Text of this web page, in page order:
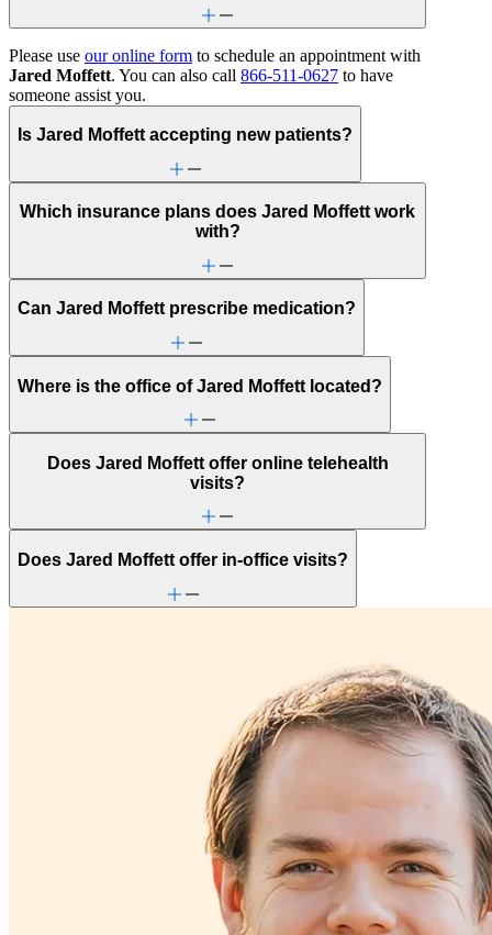
Please use our online form to schedule an appointment with
Jared Moffett. You can also call 866-511-0627 to have
someone assist you.
Is Jared Moffett accepting new patients?
Which insurance plans does Jared Moffett work
with?
Can Jared Moffett prescribe medication?
Where is the office of Jared Moffett located?
Does Jared Moffett offer online telehealth
visits?
Does Jared Moffett offer in-office visits?